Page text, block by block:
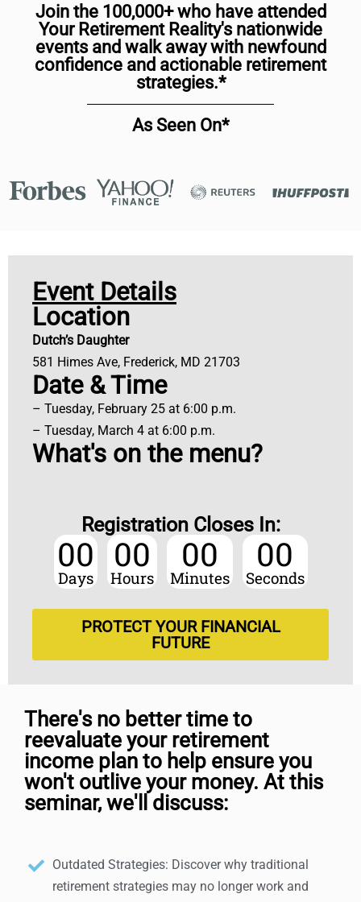
Join the 100,000+ who have attended
Your Retirement Reality's nationwide
events and walk away with newfound
confidence and actionable retirement
strategies.*
As Seen On*
Event Details
Location
Dutch’s Daughter
581 Himes Ave, Frederick, MD 21703
Date & Time
– Tuesday, February 25 at 6:00 p.m.
– Tuesday, March 4 at 6:00 p.m.
What's on the menu?
Registration Closes In:
00
Days
00
Hours
00
Minutes
00
Seconds
PROTECT YOUR FINANCIAL
FUTURE
There's no better time to
reevaluate your retirement
income plan to help ensure you
won't outlive your money. At this
seminar, we'll discuss:
Outdated Strategies: Discover why traditional
retirement strategies may no longer work and